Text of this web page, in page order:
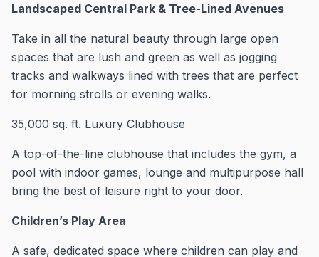
Landscaped Central Park & Tree-Lined Avenues
Take in all the natural beauty through large open
spaces that are lush and green as well as jogging
tracks and walkways lined with trees that are perfect
for morning strolls or evening walks.
35,000 sq. ft. Luxury Clubhouse
A top-of-the-line clubhouse that includes the gym, a
pool with indoor games, lounge and multipurpose hall
bring the best of leisure right to your door.
Children’s Play Area
A safe, dedicated space where children can play and